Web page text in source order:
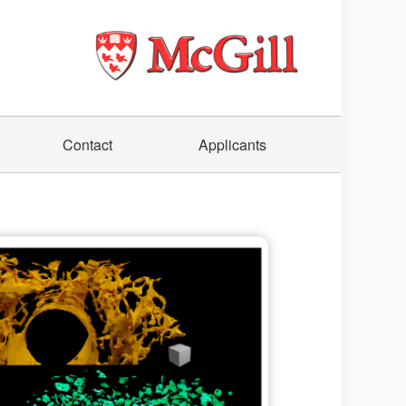
Contact Applicants